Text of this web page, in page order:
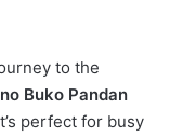
to the
Buko Pandan
perfect for busy